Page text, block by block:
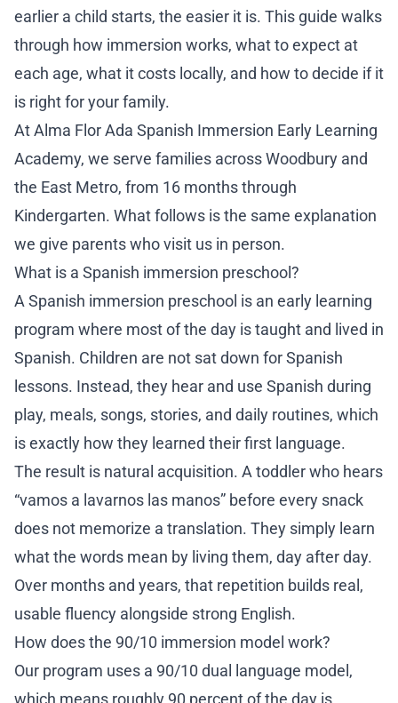
earlier a child starts, the easier it is. This guide walks
through how immersion works, what to expect at
each age, what it costs locally, and how to decide if it
is right for your family.
AtAlma Flor Ada Spanish Immersion Early Learning
Academy, we serve families across Woodbury and
the East Metro, from 16 months through
Kindergarten. What follows is the same explanation
we give parents who visit us in person.
What is a Spanish immersion preschool?
A Spanish immersion preschool is an early learning
program where most of the day is taught and lived in
Spanish. Children are not sat down for Spanish
lessons. Instead, they hear and use Spanish during
play, meals, songs, stories, and daily routines, which
is exactly how they learned their first language.
The result is natural acquisition. A toddler who hears
“vamos a lavarnos las manos” before every snack
does not memorize a translation. They simply learn
what the words mean by living them, day after day.
Over months and years, that repetition builds real,
usable fluency alongside strong English.
How does the 90/10 immersion model work?
Our program uses a 90/10 dual language model,
which means roughly 90 percent of the day is